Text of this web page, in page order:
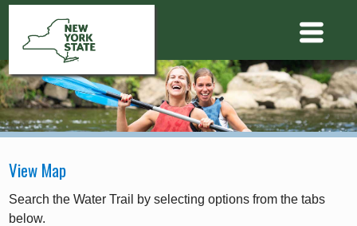
View Map
Search the Water Trail by selecting options from the tabs
below.